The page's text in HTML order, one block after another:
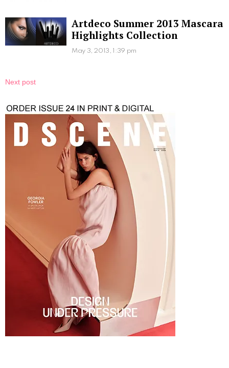
Artdeco Summer 2013 Mascara
Highlights Collection
May 3, 2013, 1:39 pm
Next post